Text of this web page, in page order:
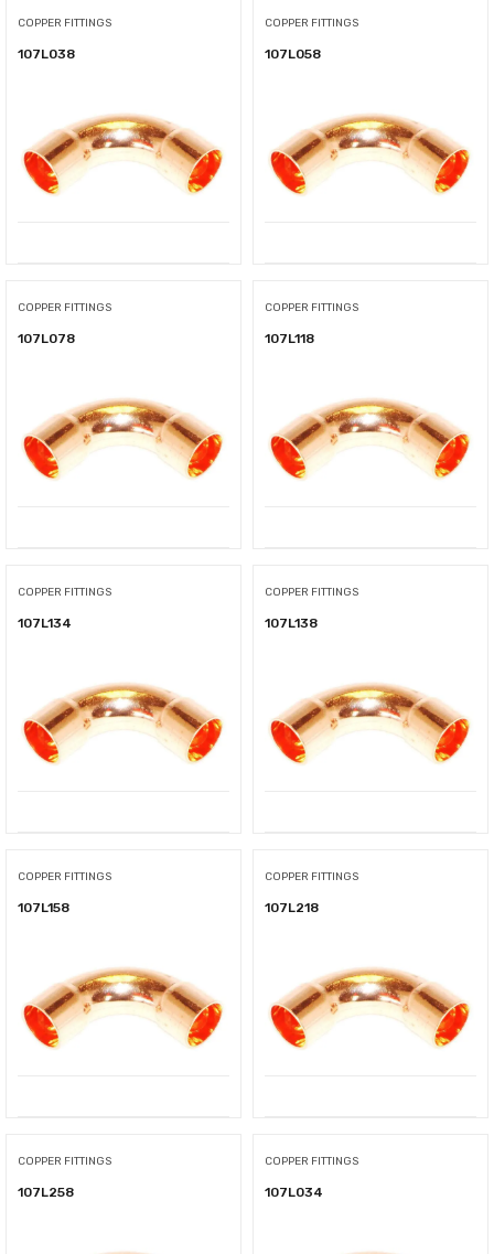
COPPER FITTINGS
107L038
COPPER FITTINGS
107L058
COPPER FITTINGS
107L078
COPPER FITTINGS
107L118
COPPER FITTINGS
107L134
COPPER FITTINGS
107L138
COPPER FITTINGS
107L158
COPPER FITTINGS
107L218
COPPER FITTINGS
107L258
COPPER FITTINGS
107L034